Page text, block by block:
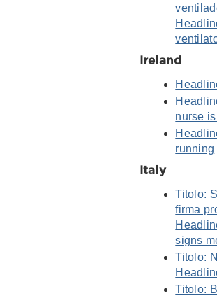
Ireland
nurse
running
Italy
Titolo:
firma
signs
Titolo:
Titolo: